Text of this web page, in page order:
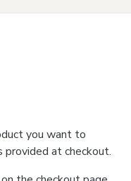
you want to
at checkout.